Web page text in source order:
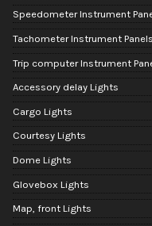
Speedometer Instrument
Tachometer Instrument Panels
Trip computer Instrument
Accessory delay Lights
Cargo Lights
Courtesy Lights
Dome Lights
Glovebox Lights
Map, front Lights